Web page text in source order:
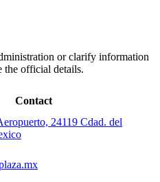
or clarify information
the official details.
Contact
24119 Cdad. del